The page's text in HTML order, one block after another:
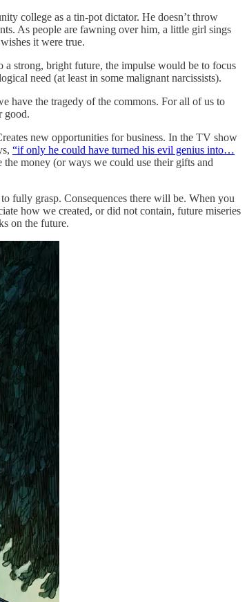
college as a tin-pot dictator. He doesn’t throw
As people are fawning over him, a little girl sings
it were true.
a strong, bright future, the impulse would be to focus
need (at least in some malignant narcissists).
have the tragedy of the commons. For all of us to
good.
new opportunities for business. In the TV show
“if only he could have turned his evil genius into…
money (or ways we could use their gifts and
fully grasp. Consequences there will be. When you
how we created, or did not contain, future miseries
on the future.